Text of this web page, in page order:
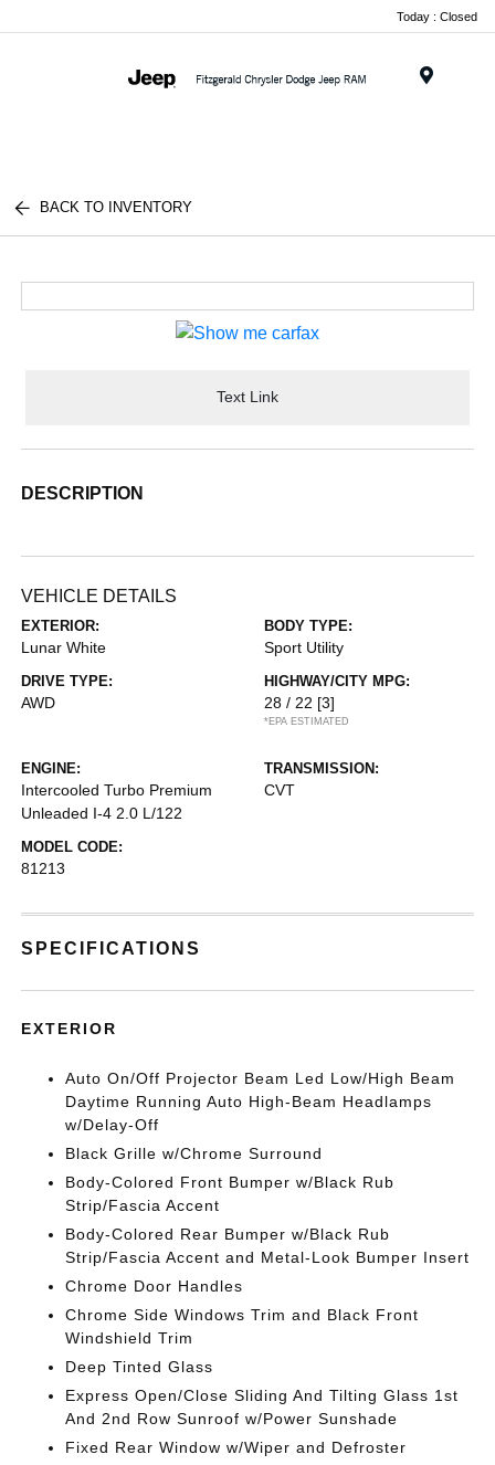
Today : Closed
BACK TO INVENTORY
Text Link
DESCRIPTION
VEHICLE DETAILS
EXTERIOR:
Lunar White
BODY TYPE:
Sport Utility
DRIVE TYPE:
AWD
HIGHWAY/CITY MPG:
28 / 22 [3]
*EPA ESTIMATED
ENGINE:
Intercooled Turbo Premium
Unleaded I-4 2.0 L/122
TRANSMISSION:
CVT
MODEL CODE:
81213
SPECIFICATIONS
EXTERIOR
Auto On/Off Projector Beam Led Low/High Beam
Daytime Running Auto High-Beam Headlamps
w/Delay-Off
Black Grille w/Chrome Surround
Body-Colored Front Bumper w/Black Rub
Strip/Fascia Accent
Body-Colored Rear Bumper w/Black Rub
Strip/Fascia Accent and Metal-Look Bumper Insert
Chrome Door Handles
Chrome Side Windows Trim and Black Front
Windshield Trim
Deep Tinted Glass
Express Open/Close Sliding And Tilting Glass 1st
And 2nd Row Sunroof w/Power Sunshade
Fixed Rear Window w/Wiper and Defroster